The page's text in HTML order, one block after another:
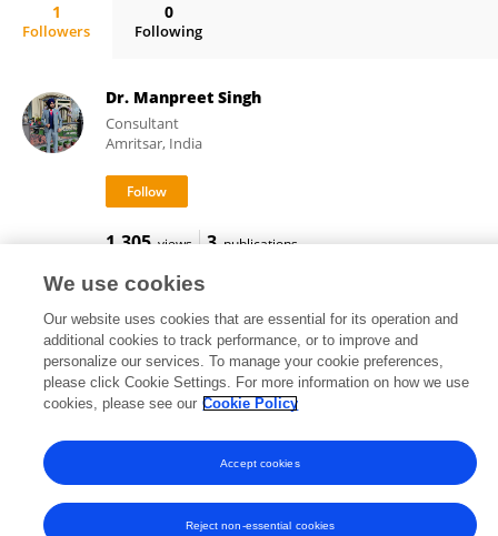
1
Followers
0
Following
Dr. Manpreet Singh
Consultant
Amritsar, India
1,305 views 3 publications
Frontiers In and Loop are registered trade marks of Frontiers Media SA.
© Copyright 2007-2026 Frontiers Media SA. All rights reserved -Terms
and Conditions
We use cookies
Our website uses cookies that are essential for its operation and
additional cookies to track performance, or to improve and
personalize our services. To manage your cookie preferences,
please click Cookie Settings. For more information on how we use
cookies, please see our Cookie Policy
Reject non-essential cookies
Accept cookies